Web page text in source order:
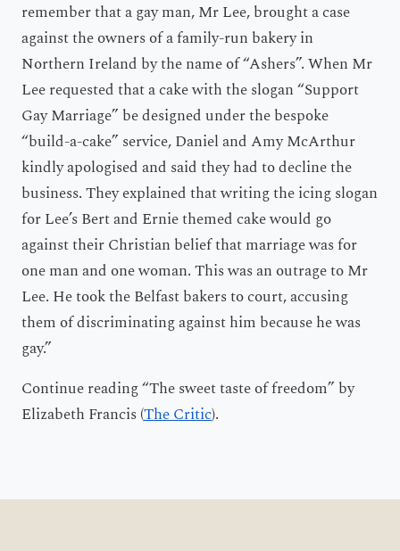
remember that a gay man, Mr Lee, brought a case
against the owners of a family-run bakery in
Northern Ireland by the name of “Ashers”. When Mr
Lee requested that a cake with the slogan “Support
Gay Marriage” be designed under the bespoke
“build-a-cake” service, Daniel and Amy McArthur
kindly apologised and said they had to decline the
business. They explained that writing the icing slogan
for Lee’s Bert and Ernie themed cake would go
against their Christian belief that marriage was for
one man and one woman. This was an outrage to Mr
Lee. He took the Belfast bakers to court, accusing
them of discriminating against him because he was
gay.”
Continue reading “The sweet taste of freedom” by
Elizabeth Francis (The Critic).